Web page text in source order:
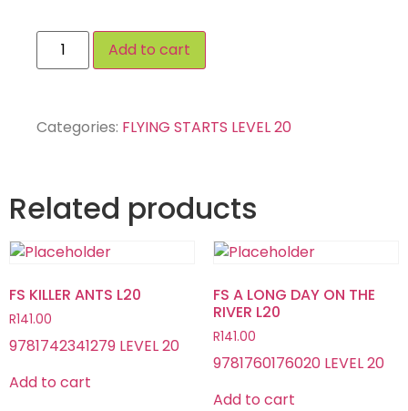
Add to cart
Categories: FLYING STARTS LEVEL 20
Related products
FS KILLER ANTS L20
R141.00
9781742341279 LEVEL 20
Add to cart
FS A LONG DAY ON THE
RIVER L20
R141.00
9781760176020 LEVEL 20
Add to cart